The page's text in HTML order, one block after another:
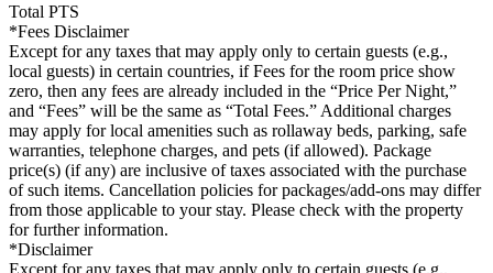
Total PTS
*Fees Disclaimer
Except for any taxes that may apply only to certain guests (e.g.,
local guests) in certain countries, if Fees for the room price show
zero, then any fees are already included in the “Price Per Night,”
and “Fees” will be the same as “Total Fees.” Additional charges
may apply for local amenities such as rollaway beds, parking, safe
warranties, telephone charges, and pets (if allowed). Package
price(s) (if any) are inclusive of taxes associated with the purchase
of such items. Cancellation policies for packages/add-ons may differ
from those applicable to your stay. Please check with the property
for further information.
*Disclaimer
Except for any taxes that may apply only to certain guests (e.g.,